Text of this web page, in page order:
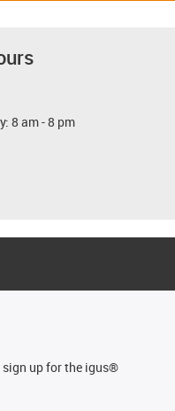
8 am - 8 pm
up for the igus®